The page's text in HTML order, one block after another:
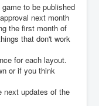
to be published
next month
the first month of
that don't work
for each layout.
or if you think
next updates of the